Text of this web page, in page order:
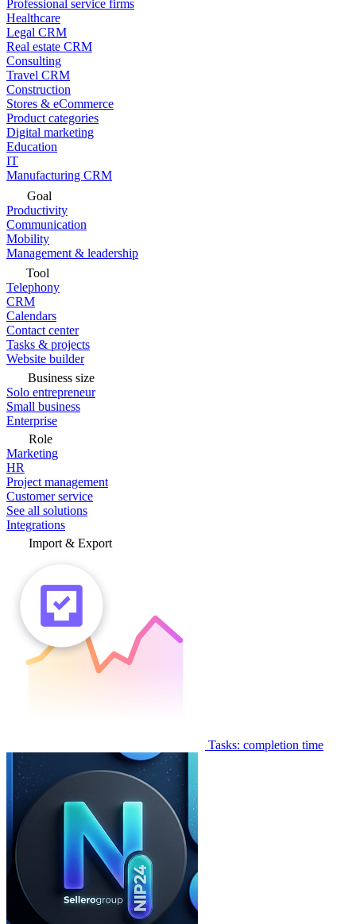
Professional service firms
Healthcare
Legal CRM
Real estate CRM
Consulting
Travel CRM
Construction
Stores & eCommerce
Product categories
Digital marketing
Education
IT
Manufacturing CRM
Goal
Productivity
Communication
Mobility
Management & leadership
Tool
Telephony
CRM
Calendars
Contact center
Tasks & projects
Website builder
Business size
Solo entrepreneur
Small business
Enterprise
Role
Marketing
HR
Project management
Customer service
See all solutions
Integrations
Import & Export
Tasks: completion time